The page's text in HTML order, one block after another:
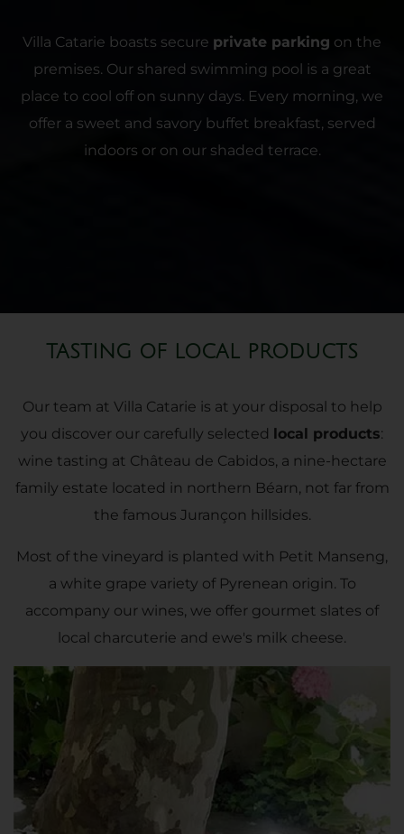
Villa Catarie boasts secure private parking on the
premises. Our shared swimming pool is a great
place to cool off on sunny days. Every morning, we
offer a sweet and savory buffet breakfast, served
indoors or on our shaded terrace.
TASTING OF LOCAL PRODUCTS
Our team at Villa Catarie is at your disposal to help
you discover our carefully selected
local products:
wine tasting at Château de Cabidos, a nine-hectare
family estate located in northern Béarn, not far from
the famous Jurançon hillsides.
Most of the vineyard is planted with Petit Manseng,
a white grape variety of Pyrenean origin. To
accompany our wines, we offer gourmet slates of
local charcuterie and ewe's milk cheese.